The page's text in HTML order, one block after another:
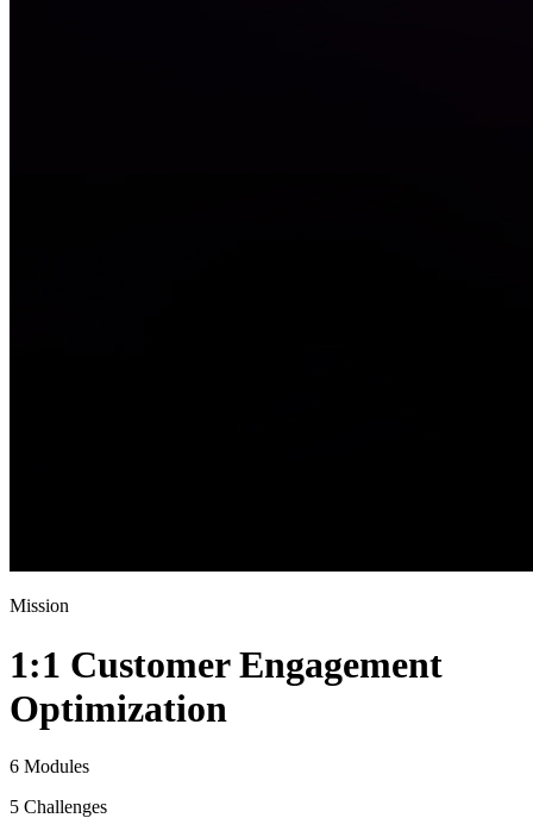
Mission
1:1 Customer Engagement
Optimization
6 Modules
5 Challenges